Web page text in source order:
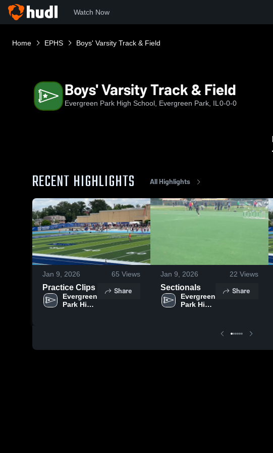
Watch Now
Home EPHS Boys' Varsity Track & Field
Boys' Varsity Track & Field
Evergreen Park High School, Evergreen Park, IL 0-0-0
RECENT HIGHLIGHTS All Highlights
Jan 9, 2026 65 Views
Practice Clips
Evergreen
Park High
Share
Jan 9, 2026 22 Views
Sectionals
Evergreen
Park High
Share